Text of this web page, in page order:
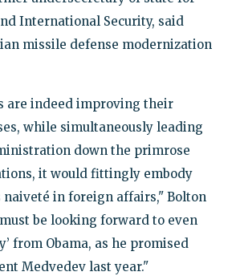
International Security, said
missile defense modernization
are indeed improving their
while simultaneously leading
down the primrose
it would fittingly embody
in foreign affairs," Bolton
be looking forward to even
from Obama, as he promised
Medvedev last year."